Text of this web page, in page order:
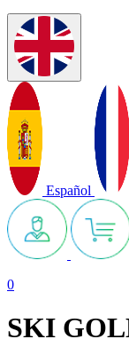
Español
0
SKI